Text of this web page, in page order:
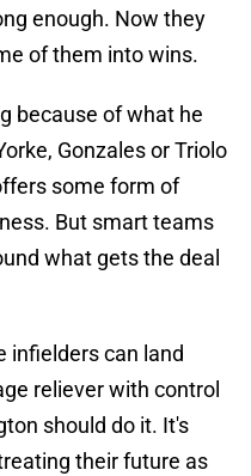
enough. Now they
of them into wins.
because of what he
Gonzales or Triolo
some form of
But smart teams
what gets the deal
infielders can land
reliever with control
should do it. It's
their future as